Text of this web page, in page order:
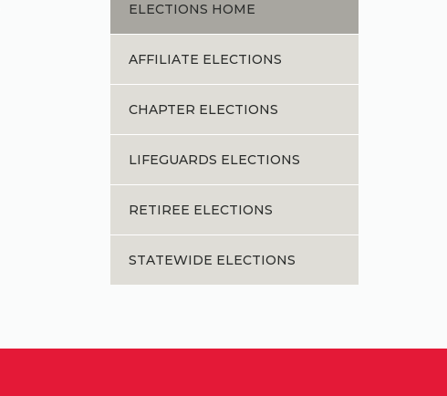
ELECTIONS HOME
AFFILIATE ELECTIONS
CHAPTER ELECTIONS
LIFEGUARDS ELECTIONS
RETIREE ELECTIONS
STATEWIDE ELECTIONS